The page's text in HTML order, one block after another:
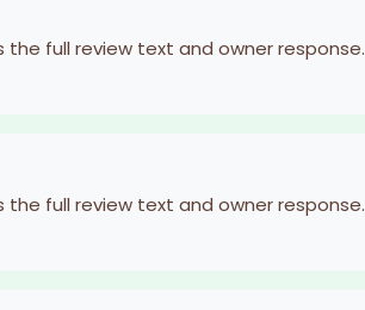
the full review text and owner response.
the full review text and owner response.